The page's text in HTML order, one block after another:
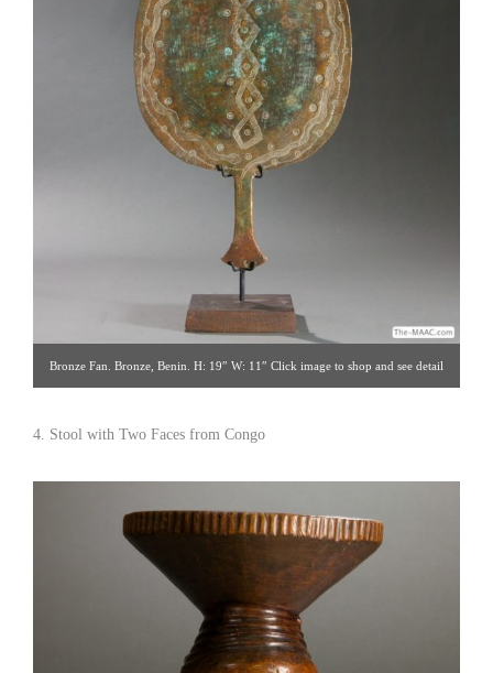
Bronze Fan. Bronze, Benin. H: 19″ W: 11″ Click image to shop and see detail
4. Stool with Two Faces from Congo